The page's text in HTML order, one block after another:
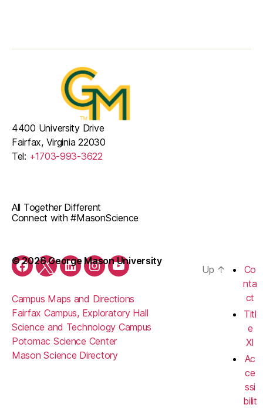
Facebook
TwitterLinkedInInstagramYoutube
All Together Different
Connect with #MasonScience
Campus Maps and Directions
Fairfax Campus, Exploratory Hall
Science and Technology Campus
Potomac Science Center
Mason Science Directory
4400 University Drive
Fairfax, Virginia 22030
Tel: +1703-993-3622
© 2026 George Mason University
Up ↑
Co
nta
ct
Titl
e
XI
Ac
ce
ssi
bilit